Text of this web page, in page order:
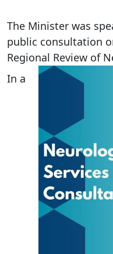
The Minister was
public consultation
Regional Review of
In a